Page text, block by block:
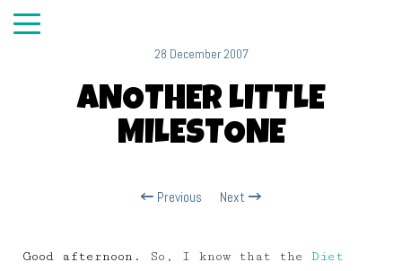
28 December 2007
ANOTHER LITTLE
MILESTONE
Previous Next
Good afternoon. So, I know that the Diet